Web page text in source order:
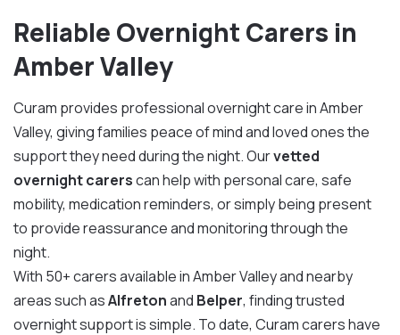
Reliable Overnight Carers in
Amber Valley
Curam provides professional overnight care in Amber
Valley, giving families peace of mind and loved ones the
support they need during the night. Ourvetted
overnight carerscan help with personal care, safe
mobility, medication reminders, or simply being present
to provide reassurance and monitoring through the
night.
With 50+ carers available in Amber Valley and nearby
areas such asAlfretonand Belper, finding trusted
overnight support is simple. To date, Curam carers have